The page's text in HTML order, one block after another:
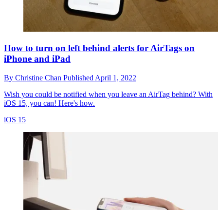
How to turn on left behind alerts for AirTags on
iPhone and iPad
By Christine Chan Published April 1, 2022
Wish you could be notified when you leave an AirTag behind? With
iOS 15, you can! Here's how.
iOS 15